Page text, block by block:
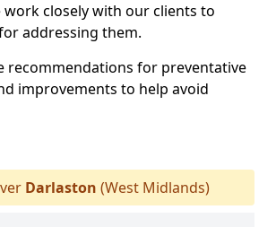
work closely with our clients to
addressing them.
recommendations for preventative
improvements to help avoid
Darlaston (West Midlands)